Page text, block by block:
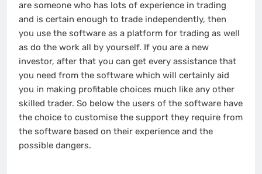
are someone who has lots of experience in trading
and is certain enough to trade independently, then
you use the software as a platform for trading as well
as do the work all by yourself. If you are a new
investor, after that you can get every assistance that
you need from the software which will certainly aid
you in making profitable choices much like any other
skilled trader. So below the users of the software have
the choice to customise the support they require from
the software based on their experience and the
possible dangers.